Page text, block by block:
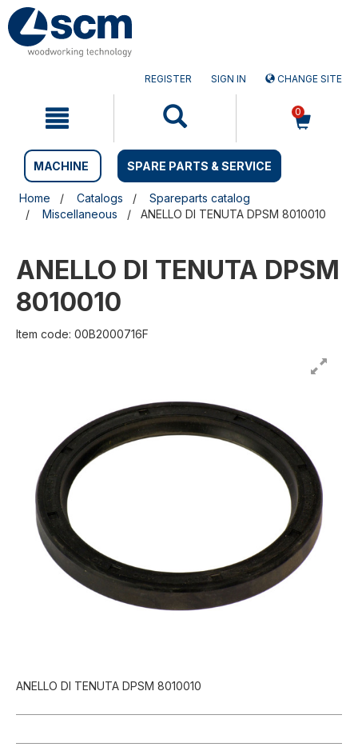
Skip
to
content
Skip
to
navigation
REGISTER SIGN IN CHANGE SITE
0
MACHINE SPARE PARTS & SERVICE
Home Catalogs
Spareparts catalog
Miscellaneous
ANELLO DI TENUTA DPSM 8010010
ANELLO DI TENUTA DPSM
8010010
Item code: 00B2000716F
ANELLO DI TENUTA DPSM 8010010